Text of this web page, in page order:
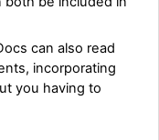
can also read
incorporating
you having to